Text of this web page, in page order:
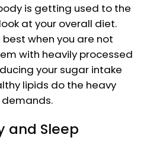
is getting used to the
at your overall diet.
when you are not
with heavily processed
your sugar intake
lipids do the heavy
and Sleep